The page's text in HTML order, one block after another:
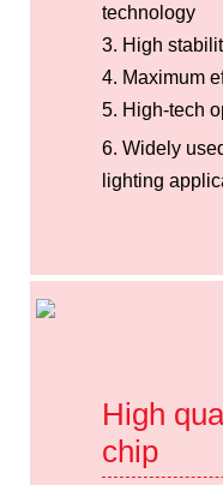
technology
3. High
4. Maximum
5. High-tech
6. Widely
lighting
High
chip